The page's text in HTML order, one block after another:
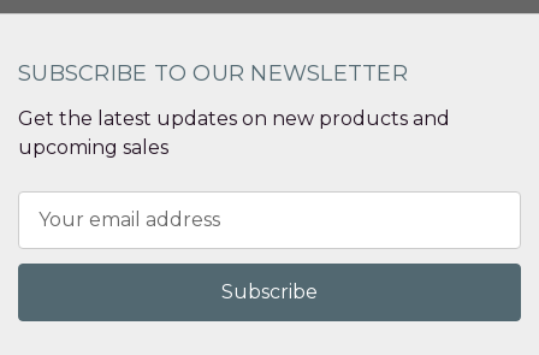
SUBSCRIBE TO OUR NEWSLETTER
Get the latest updates on new products and
upcoming sales
Address